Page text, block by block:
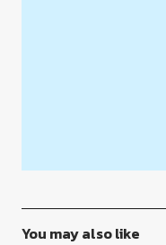
You may also like